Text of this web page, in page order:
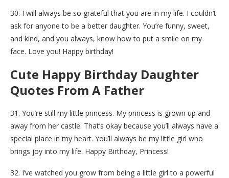
30. I will always be so grateful that you are in my life. I couldn’t
ask for anyone to be a better daughter. You’re funny, sweet,
and kind, and you always, know how to put a smile on my
face. Love you! Happy birthday!
Cute Happy Birthday Daughter
Quotes From A Father
31. You’re still my little princess. My princess is grown up and
away from her castle. That’s okay because you’ll always have a
special place in my heart. You’ll always be my little girl who
brings joy into my life. Happy Birthday, Princess!
32. I’ve watched you grow from being a little girl to a powerful